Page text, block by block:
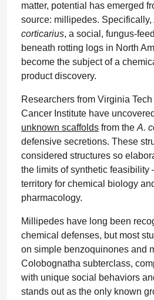
matter, potential has emerged
source: millipedes. Specifically,
corticarius, a social, fungus-
beneath rotting logs in North
become the subject of a
product discovery.
Researchers from Virginia
Cancer Institute have uncovered
unknown scaffolds from the A.
defensive secretions. These
considered structures so
the limits of synthetic feasibility
territory for chemical biology
pharmacology.
Millipedes have long been
chemical defenses, but most
on simple benzoquinones and
Colobognatha subterclass,
with unique social behaviors
stands out as the only known